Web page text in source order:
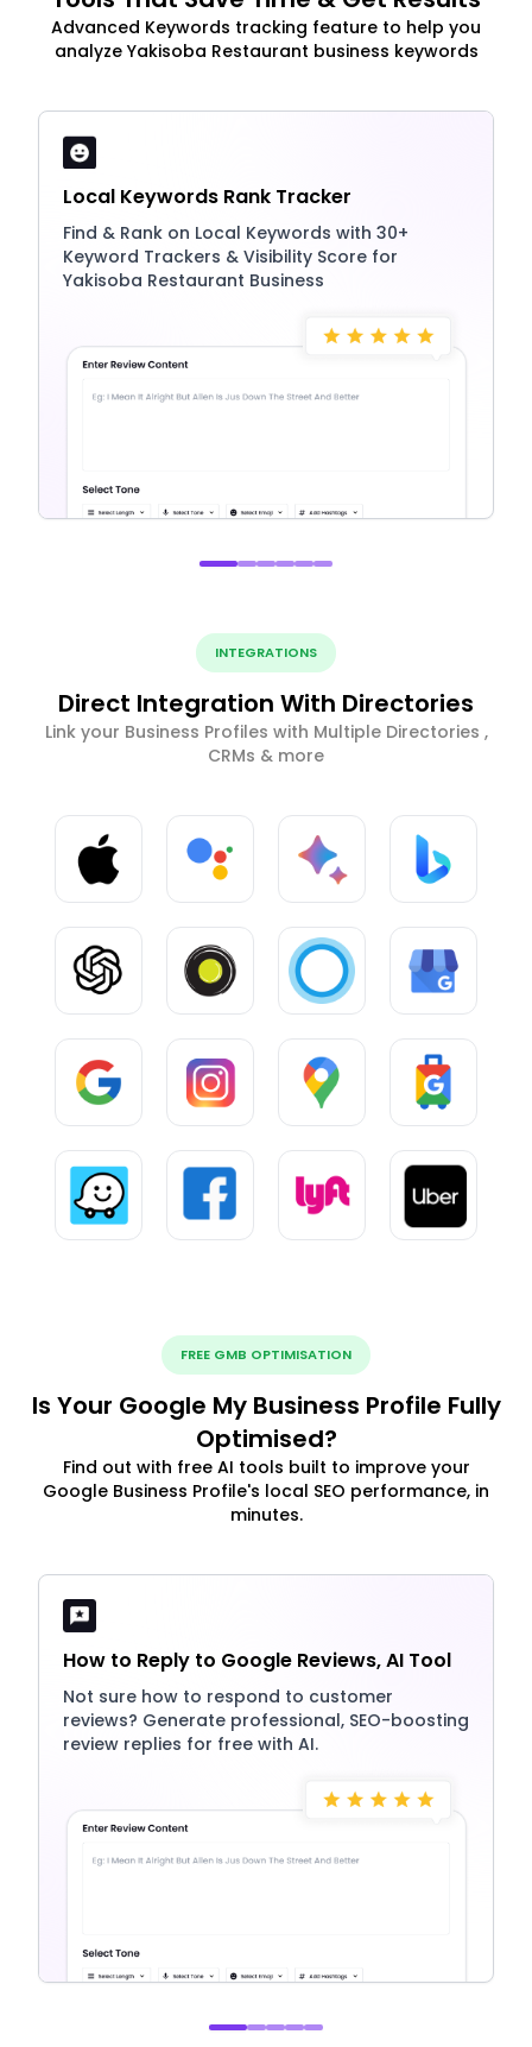
Advanced Keywords tracking feature to help you
analyze Yakisoba Restaurant business keywords
Local Keywords Rank Tracker
Find & Rank on Local Keywords with 30+
Keyword Trackers & Visibility Score for
Yakisoba Restaurant Business
INTEGRATIONS
Direct Integration With Directories
Link your Business Profiles with Multiple Directories ,
CRMs & more
FREE GMB OPTIMISATION
Is Your Google My Business Profile Fully
Optimised?
Find out with free AI tools built to improve your
Google Business Profile's local SEO performance, in
minutes.
How to Reply to Google Reviews, AI Tool
Not sure how to respond to customer
reviews? Generate professional, SEO-boosting
review replies for free with AI.